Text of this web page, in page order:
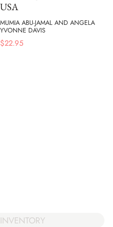
USA
MUMIA ABU-JAMAL AND ANGELA
YVONNE DAVIS
$22.95